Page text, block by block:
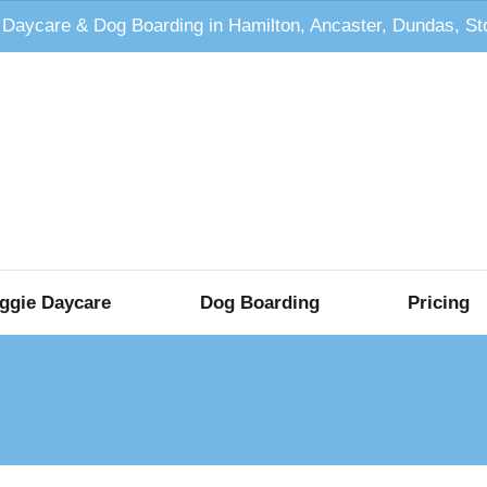
& Dog Boarding in Hamilton, Ancaster, Dundas,
Daycare Dog Boarding Pricing